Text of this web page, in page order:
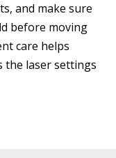
and make sure
before moving
care helps
the laser settings